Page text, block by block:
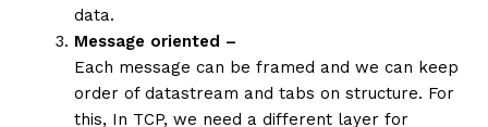
data.
Message oriented –
Each message can be framed and we can keep
order of datastream and tabs on structure. For
this, In TCP, we need a different layer for